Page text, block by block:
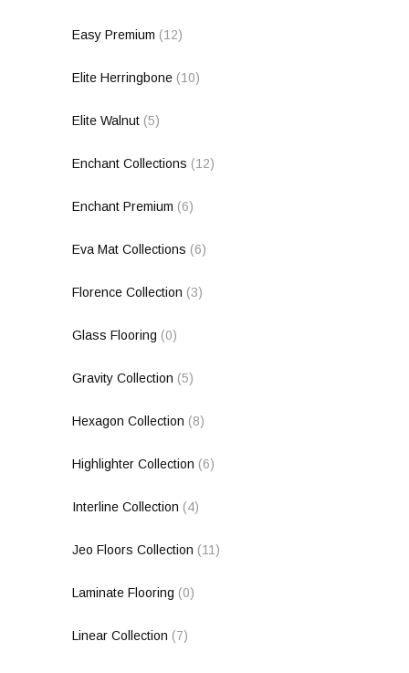
Easy Premium (12)
Elite Herringbone (10)
Elite Walnut (5)
Enchant Collections (12)
Enchant Premium (6)
Eva Mat Collections (6)
Florence Collection (3)
Glass Flooring (0)
Gravity Collection (5)
Hexagon Collection (8)
Highlighter Collection (6)
Interline Collection (4)
Jeo Floors Collection (11)
Laminate Flooring (0)
Linear Collection (7)